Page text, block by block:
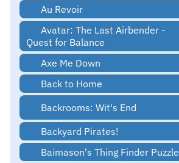
Au Revoir
Avatar: The Last Airbender -
Quest for Balance
Axe Me Down
Back to Home
Backrooms: Wit's End
Backyard Pirates!
Baimason's Thing Finder Puzzle